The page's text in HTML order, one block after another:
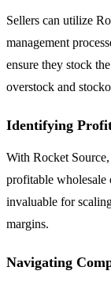
Sellers can utilize
management
ensure they stock
overstock and
Identifying
With Rocket
profitable
invaluable for
margins.
Navigating